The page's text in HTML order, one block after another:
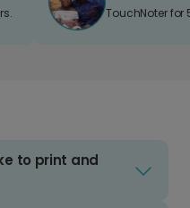
TouchNoter for
to print and